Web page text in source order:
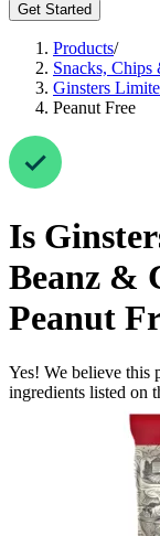
Get Started
Products/
Snacks, Chips
Ginsters
Peanut Free
Is
Beanz &
Peanut
Yes! We believe this
ingredients listed on